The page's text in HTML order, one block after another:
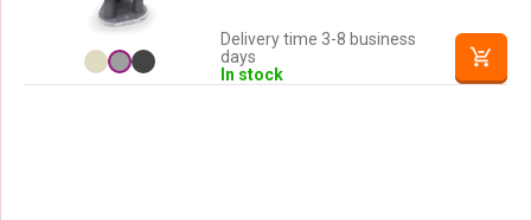
Delivery time 3-8 business
days
In stock